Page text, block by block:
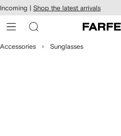
Skip to
main
content
Incoming | Shop the latest arrivals
Accessories Sunglasses